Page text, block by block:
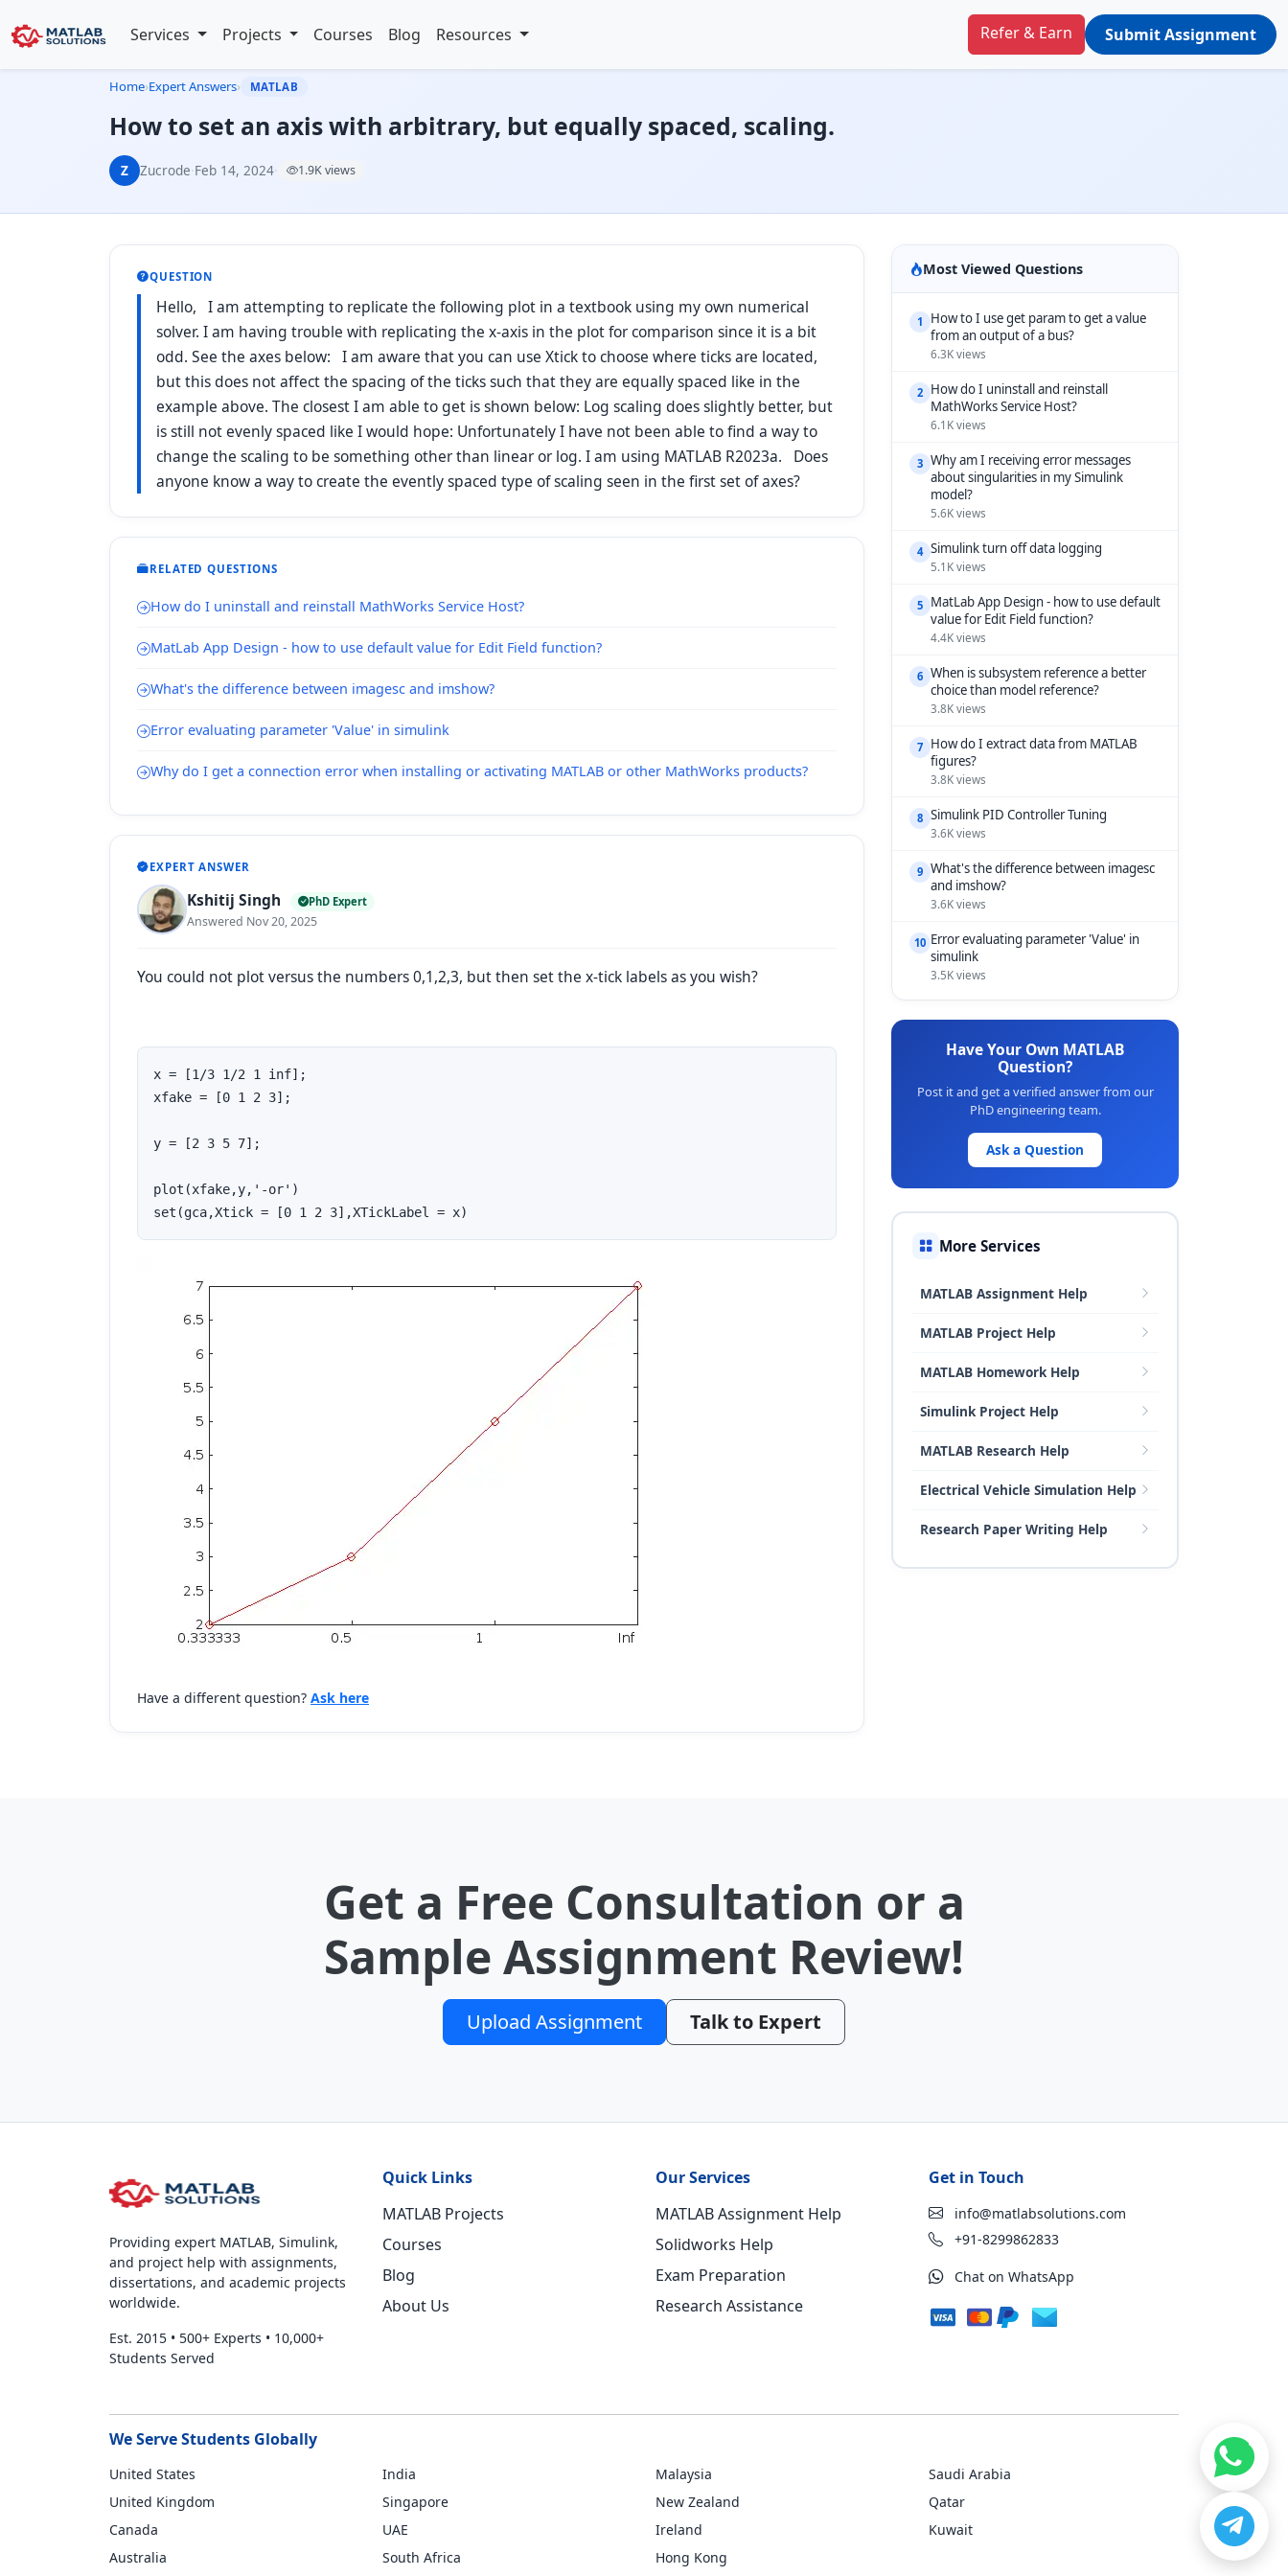
Services Projects Courses Blog Resources Refer & Earn Submit Assignment
Home›Expert Answers› MATLAB
How to set an axis with arbitrary, but equally spaced, scaling.
Z Zucrode·Feb 14, 2024· 1.9K views
QUESTION
Hello, I am attempting to replicate the following plot in a textbook using my own numerical
solver. I am having trouble with replicating the x-axis in the plot for comparison since it is a bit
odd. See the axes below: I am aware that you can use Xtick to choose where ticks are located,
but this does not affect the spacing of the ticks such that they are equally spaced like in the
example above. The closest I am able to get is shown below: Log scaling does slightly better, but
is still not evenly spaced like I would hope: Unfortunately I have not been able to find a way to
change the scaling to be something other than linear or log. I am using MATLAB R2023a. Does
anyone know a way to create the evently spaced type of scaling seen in the first set of axes?
RELATED QUESTIONS
How do I uninstall and reinstall MathWorks Service Host?
MatLab App Design - how to use default value for Edit Field function?
What's the difference between imagesc and imshow?
Error evaluating parameter 'Value' in simulink
Why do I get a connection error when installing or activating MATLAB or other MathWorks products?
EXPERT ANSWER
Kshitij Singh PhD Expert
Answered Nov 20, 2025
You could not plot versus the numbers 0,1,2,3, but then set the x-tick labels as you wish?
x = [1/3 1/2 1 inf];
xfake = [0 1 2 3];
y = [2 3 5 7];
plot(xfake,y,'-or')
set(gca,Xtick = [0 1 2 3],XTickLabel = x)
Have a different question? Ask here
Most Viewed Questions
1
How to I use get param to get a value
from an output of a bus?
6.3K views
2 How do I uninstall and reinstall
MathWorks Service Host?
6.1K views
3 Why am I receiving error messages
about singularities in my Simulink
model?
5.6K views
4 Simulink turn off data logging
5.1K views
5 MatLab App Design - how to use default
value for Edit Field function?
4.4K views
6 When is subsystem reference a better
choice than model reference?
3.8K views
7 How do I extract data from MATLAB
figures?
3.8K views
8 Simulink PID Controller Tuning
3.6K views
9 What's the difference between imagesc
and imshow?
3.6K views
10 Error evaluating parameter 'Value' in
simulink
3.5K views
Have Your Own MATLAB
Question?
Post it and get a verified answer from our
PhD engineering team.
Ask a Question
More Services
MATLAB Assignment Help
MATLAB Project Help
MATLAB Homework Help
Simulink Project Help
MATLAB Research Help
Electrical Vehicle Simulation Help
Research Paper Writing Help
Get a Free Consultation or a
Sample Assignment Review!
Upload Assignment Talk to Expert
Providing expert MATLAB, Simulink,
and project help with assignments,
dissertations, and academic projects
worldwide.
Est. 2015 • 500+ Experts • 10,000+
Students Served
Quick Links
MATLAB Projects
Courses
Blog
About Us
Our Services
MATLAB Assignment Help
Solidworks Help
Exam Preparation
Research Assistance
Get in Touch
info@matlabsolutions.com
+91-8299862833
Chat on WhatsApp
We Serve Students Globally
United States
United Kingdom
Canada
Australia
India
Singapore
UAE
South Africa
Malaysia
New Zealand
Ireland
Hong Kong
Saudi Arabia
Qatar
Kuwait